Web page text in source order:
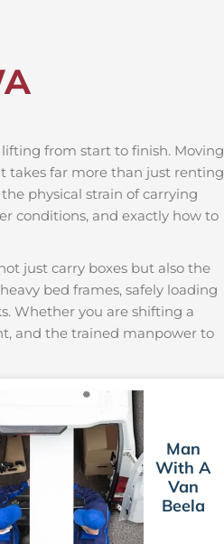
from start to finish. Moving
takes far more than just renting
physical strain of carrying
conditions, and exactly how to
just carry boxes but also the
bed frames, safely loading
Whether you are shifting a
and the trained manpower to
Man
With A
Van
Beela